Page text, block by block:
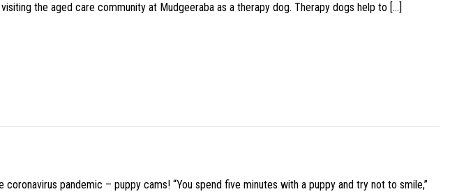
the aged care community at Mudgeeraba as a therapy dog. Therapy dogs help to […]
pandemic – puppy cams! “You spend five minutes with a puppy and try not to smile,”